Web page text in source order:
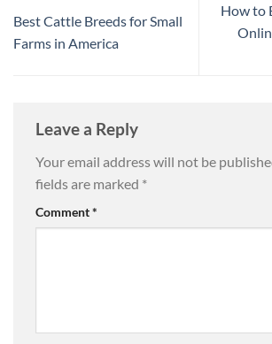
Best Cattle Breeds for Small
Farms in America
How to
Leave a Reply
Your email address will not be
fields are marked *
Comment*